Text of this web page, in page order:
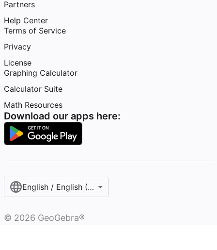
Partners
Help Center
Terms of Service
Privacy
License
Graphing Calculator
Calculator Suite
Math Resources
Download our apps here:
English / English (United States)
© 2026 GeoGebra®